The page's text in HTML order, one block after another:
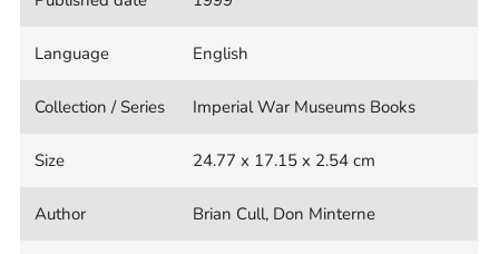
Language English
Collection / Series Imperial War Museums Books
Size 24.77 x 17.15 x 2.54 cm
Author Brian Cull, Don Minterne